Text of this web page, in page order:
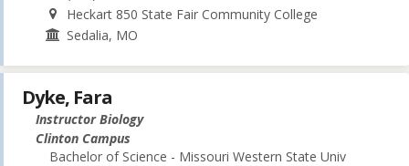
Heckart 850 State Fair Community College
Sedalia, MO
Dyke, Fara
Instructor Biology
Clinton Campus
Bachelor of Science - Missouri Western State Univ